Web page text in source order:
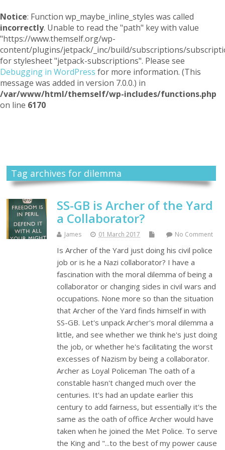
Notice: Function wp_maybe_inline_styles was called
incorrectly. Unable to read the "path" key with value
"https://www.themself.org/wp-
content/plugins/jetpack/_inc/build/subscriptions/
for stylesheet "jetpack-subscriptions". Please see
Debugging in WordPress for more information. (This
message was added in version 7.0.0.) in
/var/www/html/themself/wp-includes/functions.php
on line 6170
Tag archives for dilemma
SS-GB is Archer of the Yard
a Collaborator?
James 01 March 2017 No Comment
Is Archer of the Yard just doing his civil police
job or is he a Nazi collaborator? I have a
fascination with the moral dilemma of being a
collaborator or changing sides in civil wars and
occupations. None more so than the situation
that Archer of the Yard finds himself in with
SS-GB. Let's unpack Archer's moral dilemma a
little, and see whether we think he's just doing
the job, or whether he's facilitating the worst
excesses of Nazism by being a collaborator.
Archer as Loyal Policeman The oath of a
constable hasn't changed much over the
centuries. It's had an update earlier this
century to add fairness, but essentially it's the
same as the oath of office Archer would have
taken when he joined the Met Police. To serve
the King and "...to the best of my power cause